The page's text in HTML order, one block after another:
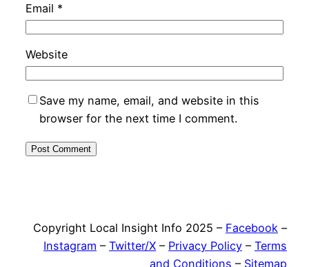
Email *
Website
Save my name, email, and website in this
browser for the next time I comment.
Copyright Local Insight Info 2025 – Facebook –
Instagram – Twitter/X – Privacy Policy – Terms
and Conditions – Sitemap